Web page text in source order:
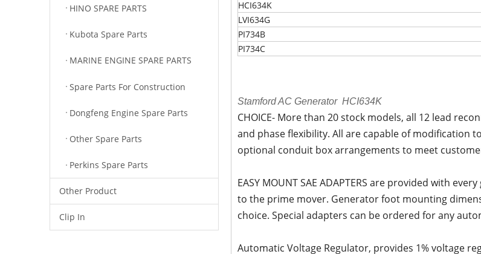
HINO SPARE PARTS
Kubota Spare Parts
MARINE ENGINE SPARE PARTS
Spare Parts For Construction
Dongfeng Engine Spare Parts
Other Spare Parts
Perkins Spare Parts
Other Product
Clip In
HCI634K
LVI634G
PI734B
PI734C
Stamford AC Generator HCI634K
CHOICE- More than 20 stock models, all 12 lead
and phase flexibility. All are capable of modification
optional conduit box arrangements to meet
EASY MOUNT SAE ADAPTERS are provided with
to the prime mover. Generator foot mounting
choice. Special adapters can be ordered for any
Automatic Voltage Regulator, provides 1% voltage